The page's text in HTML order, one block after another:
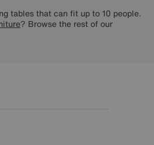
tables that can fit up to 10 people.
? Browse the rest of our